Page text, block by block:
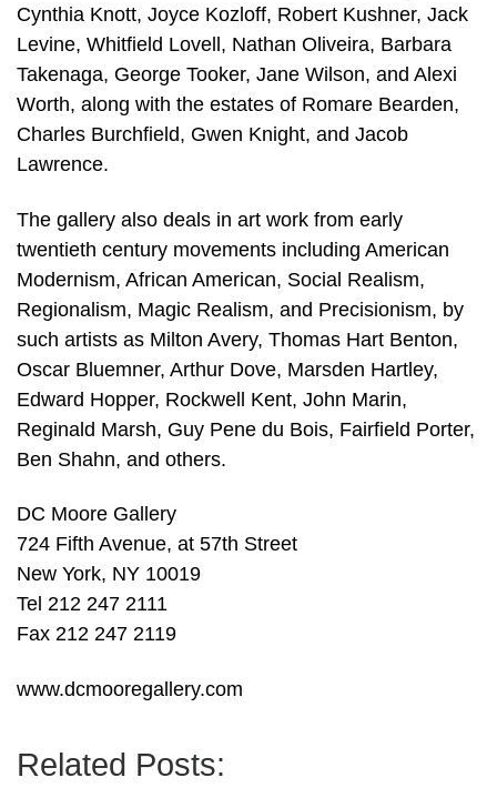
Cynthia Knott, Joyce Kozloff, Robert Kushner, Jack
Levine, Whitfield Lovell, Nathan Oliveira, Barbara
Takenaga, George Tooker, Jane Wilson, and Alexi
Worth, along with the estates of Romare Bearden,
Charles Burchfield, Gwen Knight, and Jacob
Lawrence.
The gallery also deals in art work from early
twentieth century movements including American
Modernism, African American, Social Realism,
Regionalism, Magic Realism, and Precisionism, by
such artists as Milton Avery, Thomas Hart Benton,
Oscar Bluemner, Arthur Dove, Marsden Hartley,
Edward Hopper, Rockwell Kent, John Marin,
Reginald Marsh, Guy Pene du Bois, Fairfield Porter,
Ben Shahn, and others.
DC Moore Gallery
724 Fifth Avenue, at 57th Street
New York, NY 10019
Tel 212 247 2111
Fax 212 247 2119
www.dcmooregallery.com
Related Posts: